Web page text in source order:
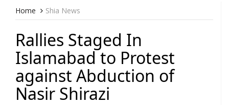
Home Shia News
Rallies Staged In
Islamabad to Protest
against Abduction of
Nasir Shirazi